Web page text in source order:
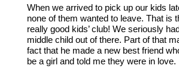
When we arrived to pick up our kids
none of them wanted to leave. That is
really good kids’ club! We seriously
middle child out of there. Part of that
fact that he made a new best friend
be a girl and told me they were in love.